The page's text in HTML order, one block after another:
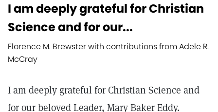
I am deeply grateful for Christian
Science and for our...
Florence M. Brewster with contributions from Adele R.
McCray
I am deeply grateful for Christian Science and
for our beloved Leader, Mary Baker Eddy.